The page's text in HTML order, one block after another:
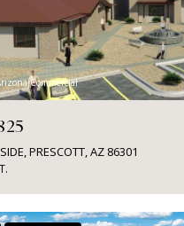
Commercial
PRESCOTT, AZ 86301